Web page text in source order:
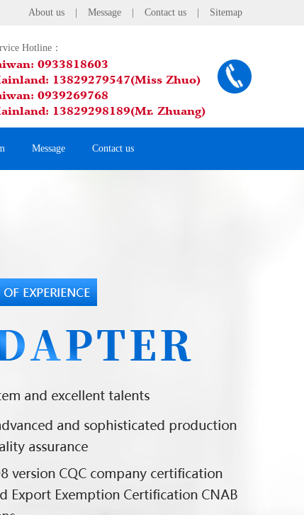
About us Message Contact us Sitemap
Hotline：
0933818603
13829279547(Miss Zhuo)
0939269768
13829298189(Mr. Zhuang)
Message Contact us